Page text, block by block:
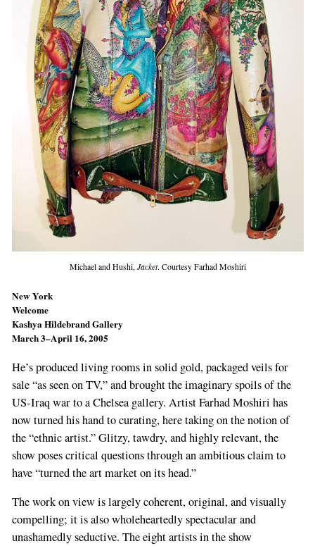
Michael and Hushi, Jacket. Courtesy Farhad Moshiri
New York
Welcome
Kashya Hildebrand Gallery
March 3–April 16, 2005
He’s produced living rooms in solid gold, packaged veils for
sale “as seen on TV,” and brought the imaginary spoils of the
US-Iraq war to a Chelsea gallery. Artist Farhad Moshiri has
now turned his hand to curating, here taking on the notion of
the “ethnic artist.” Glitzy, tawdry, and highly relevant, the
show poses critical questions through an ambitious claim to
have “turned the art market on its head.”
The work on view is largely coherent, original, and visually
compelling; it is also wholeheartedly spectacular and
unashamedly seductive. The eight artists in the show